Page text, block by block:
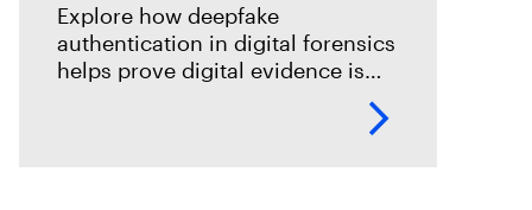
Explore how deepfake
authentication in digital forensics
helps prove digital evidence is